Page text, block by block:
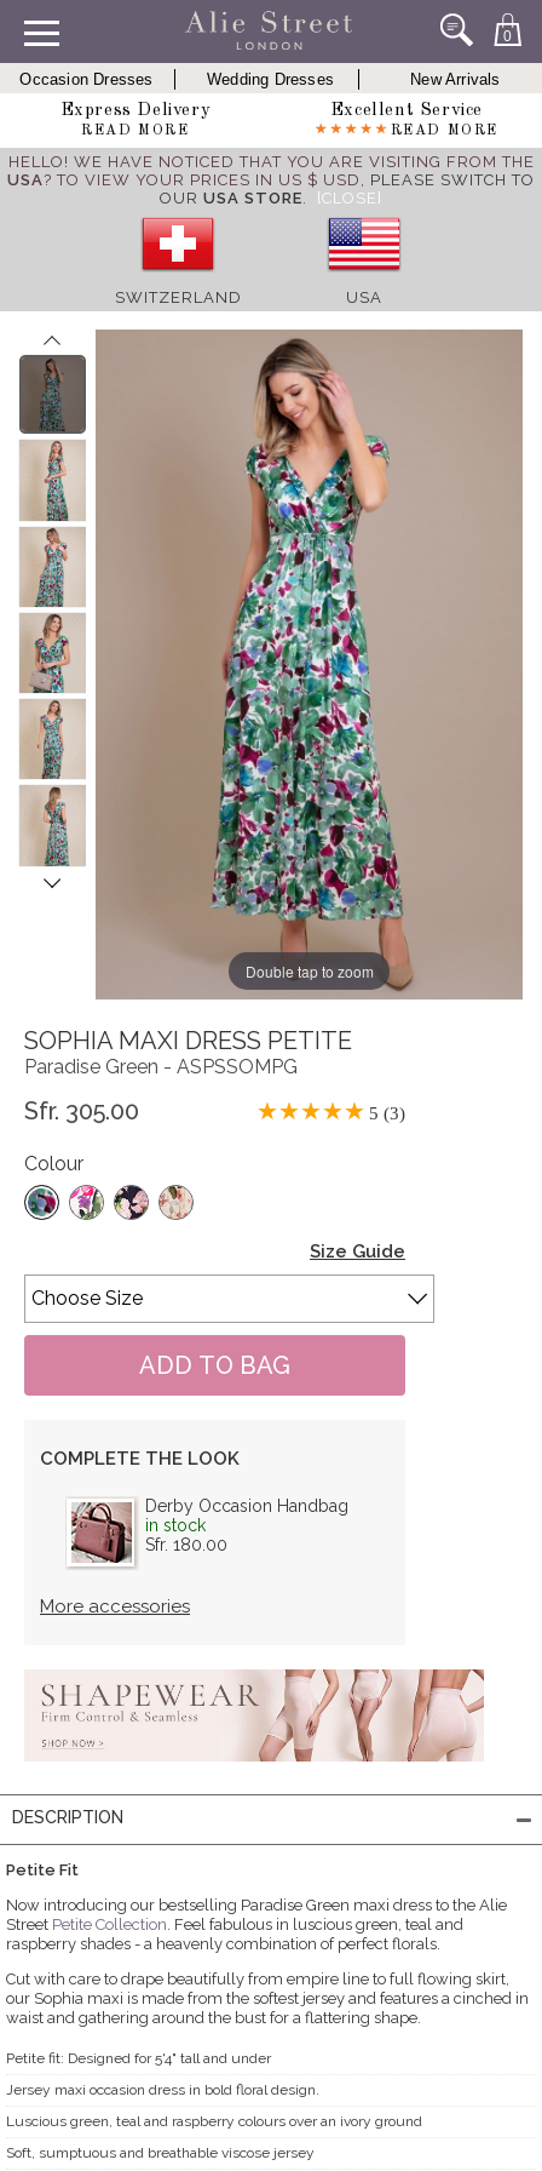
0
Occasion Dresses Wedding Dresses
New Arrivals
Express Delivery
READ MORE
Excellent Service
READ MORE
HELLO! WE HAVE NOTICED THAT YOU ARE VISITING FROM THE
USA? TO VIEW YOUR PRICES IN US $ USD, PLEASE SWITCH TO
OUR USA STORE. [CLOSE]
SWITZERLAND USA
Double tap to zoom
SOPHIA MAXI DRESS PETITE
Paradise Green - ASPSSOMPG
Sfr. 305.00 5 (3)
Colour
Size Guide
COMPLETE THE LOOK
Derby Occasion Handbag
in stock
Sfr. 180.00
More accessories
DESCRIPTION
Petite Fit
Now introducing our bestselling Paradise Green maxi dress to the Alie
Street Petite Collection . Feel fabulous in luscious green, teal and
raspberry shades - a heavenly combination of perfect florals.
Cut with care to drape beautifully from empire line to full flowing skirt,
our Sophia maxi is made from the softest jersey and features a cinched in
waist and gathering around the bust for a flattering shape.
Petite fit: Designed for 5'4" tall and under
Jersey maxi occasion dress in bold floral design.
Luscious green, teal and raspberry colours over an ivory ground
Soft, sumptuous and breathable viscose jersey